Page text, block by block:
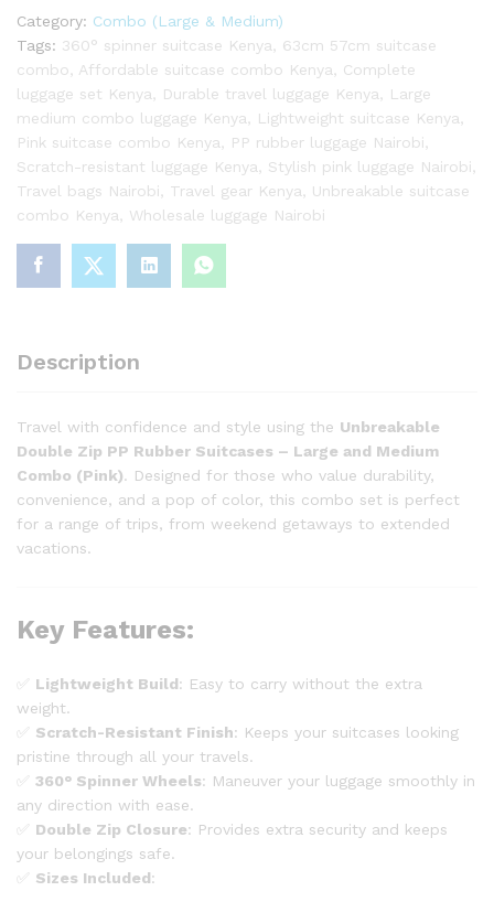
(Pink)
quantity
Category: Combo (Large & Medium)
Tags: 360° spinner suitcase Kenya
63cm 57cm suitcase
combo
Affordable suitcase combo Kenya
Complete
luggage set Kenya
Durable travel luggage Kenya
Large
medium combo luggage Kenya
Lightweight suitcase Kenya
Pink suitcase combo Kenya
PP rubber luggage Nairobi
Scratch-resistant luggage Kenya
Stylish pink luggage Nairobi
Travel bags Nairobi
Travel gear Kenya
Unbreakable suitcase
combo Kenya
Wholesale luggage Nairobi
Description
Travel with confidence and style using the Unbreakable
Double Zip PP Rubber Suitcases – Large and Medium
Combo (Pink). Designed for those who value durability,
convenience, and a pop of color, this combo set is perfect
for a range of trips, from weekend getaways to extended
vacations.
Key Features:
Lightweight Build: Easy to carry without the extra
weight.
Scratch-Resistant Finish: Keeps your suitcases looking
pristine through all your travels.
360° Spinner Wheels: Maneuver your luggage smoothly in
any direction with ease.
Double Zip Closure: Provides extra security and keeps
your belongings safe.
Sizes Included: